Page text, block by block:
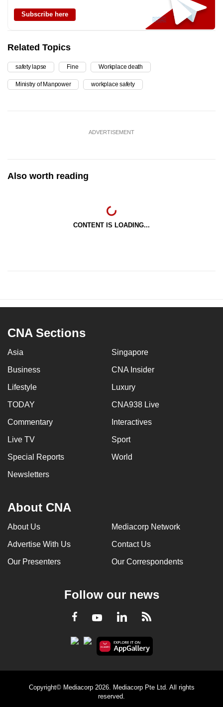
Subscribe here
Related Topics
safety lapse Fine Workplace death
Ministry of Manpower workplace safety
ADVERTISEMENT
Also worth reading
CONTENT IS LOADING...
CNA Sections
Asia Singapore
Business CNA Insider
Lifestyle Luxury
TODAY CNA938 Live
Commentary Interactives
Live TV Sport
Special Reports World
Newsletters
About CNA
About Us Mediacorp Network
Advertise With Us Contact Us
Our Presenters Our Correspondents
Follow our news
Facebook
YoutubeLinkedInRSS
Copyright© Mediacorp 2026. Mediacorp Pte Ltd. All rights
reserved.